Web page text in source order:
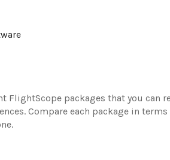
FlightScope packages that you can
Compare each package in